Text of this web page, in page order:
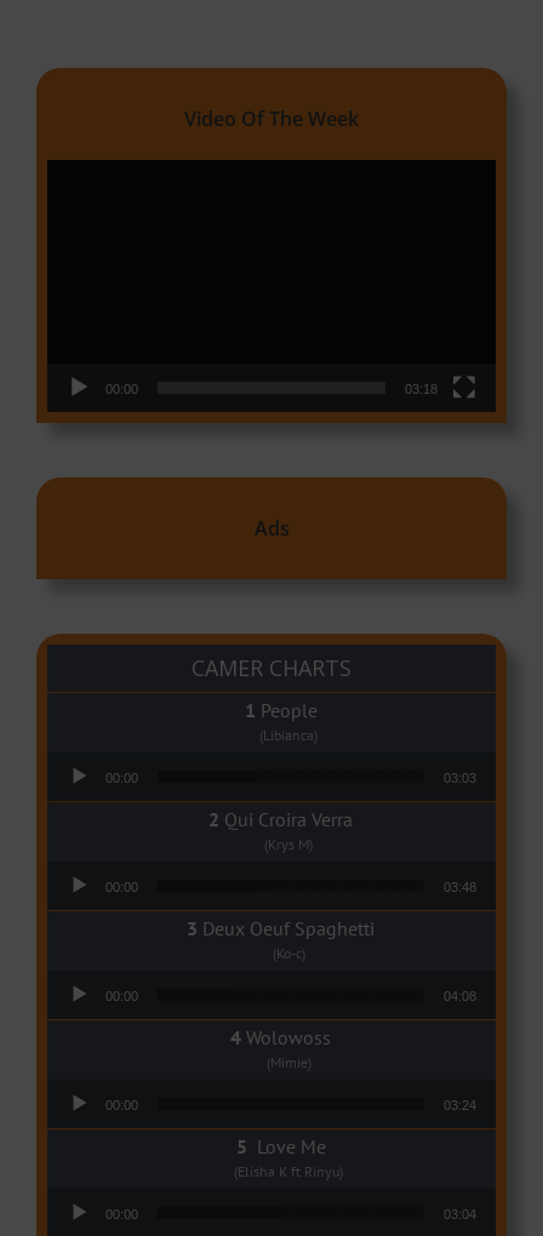
Video Of The Week
00:00 03:18
Ads
CAMER CHARTS
People
(Libianca)
00:00 03:03
Qui Croira Verra
(Krys M)
00:00 03:48
Deux Oeuf Spaghetti
(Ko-c)
00:00 04:08
Wolowoss
(Mimie)
00:00 03:24
Love Me
(Elisha K ft Rinyu)
00:00 03:04